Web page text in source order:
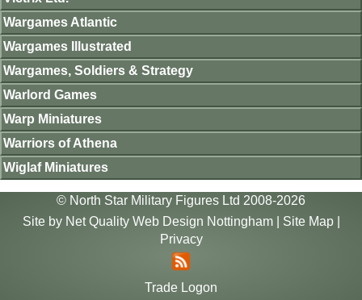
Wargames Atlantic
Wargames Illustrated
Wargames, Soldiers & Strategy
Warlord Games
Warp Miniatures
Warriors of Athena
Wiglaf Miniatures
© North Star Military Figures Ltd 2008-2026
Site by Net Quality Web Design Nottingham| Site Map|
Privacy
Trade Logon